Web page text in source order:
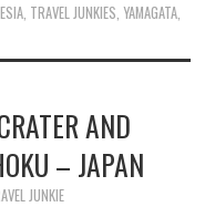
, TRAVEL JUNKIES,YAMAGATA,
AND
– JAPAN
JUNKIE